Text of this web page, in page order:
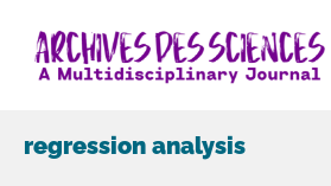
regression analysis